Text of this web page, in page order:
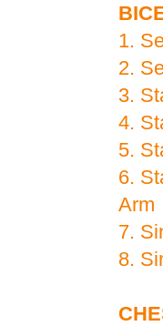
1.
2.
3.
4.
5.
6.
Arm
7.
8.